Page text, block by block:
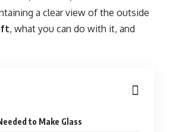
a clear view of the outside
, what you can do with it, and
to Make Glass